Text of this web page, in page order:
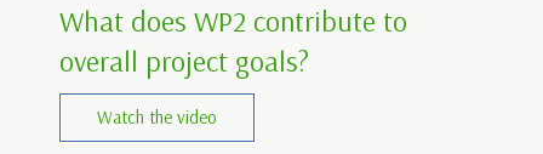
What does WP2 contribute to
overall project goals?
Watch the video